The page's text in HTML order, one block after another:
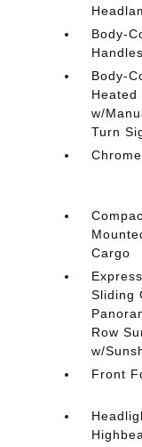
Body-
Handles
Body-
Heated
w/
Turn
Cargo
Sliding
Row
w/
Front